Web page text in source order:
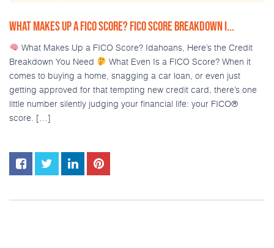
Apply
WHAT MAKES UP A FICO SCORE? FICO SCORE BREAKDOWN I...
What Makes Up a FICO Score? Idahoans, Here’s the Credit
Breakdown You Need
What Even Is a FICO Score? When it
comes to buying a home, snagging a car loan, or even just
getting approved for that tempting new credit card, there’s one
little number silently judging your financial life: your FICO®
score. […]